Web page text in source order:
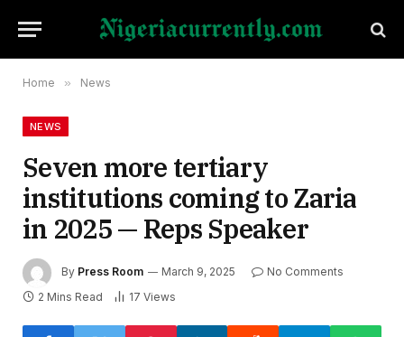
Home » News
NEWS
Seven more tertiary
institutions coming to Zaria
in 2025 — Reps Speaker
By Press Room March 9, 2025
No Comments
2 Mins Read
17 Views